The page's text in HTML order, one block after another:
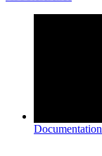
Documentation